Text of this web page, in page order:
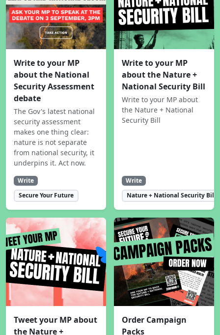
Write to your MP
about the National
Security Assessment
debate
The Gov's latest national
security assessment
makes one thing clear:
nature is not separate
from national security, it
underpins it. Act now.
Write
Secure Your Future
Write to your MP
about the Nature +
National Security Bill
Write to your MP about
the Nature + National
Security Bill
Write
Nature + National Security Bill
Tweet your MP about
the Nature +
Order Campaign
Packs